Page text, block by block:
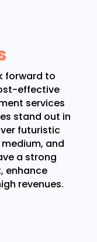
forward to
effective
services
stand out in
futuristic
and
a strong
enhance
revenues.